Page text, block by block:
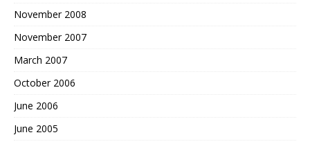
November 2008
November 2007
March 2007
October 2006
June 2006
June 2005